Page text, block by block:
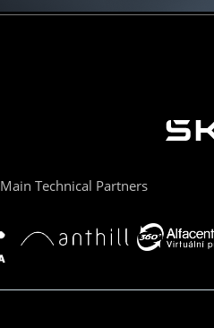
Main Technical Partners